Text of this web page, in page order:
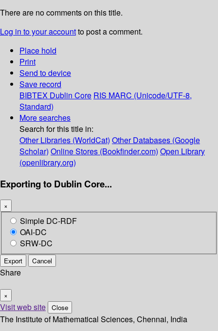
There are no comments on this title.
Log in to your accountto post a comment.
Place hold
Print
Send to device
Save record
BIBTEX Dublin Core RIS MARC (Unicode/UTF-8,
Standard)
More searches
Search for this title in:
Other Libraries (WorldCat) Other Databases (Google
Scholar) Online Stores (Bookfinder.com) Open Library
(openlibrary.org)
Exporting to Dublin Core...
×
Simple DC-RDF
OAI-DC
SRW-DC
Export Cancel
Share
×
Visit web site Close
The Institute of Mathematical Sciences, Chennai, India